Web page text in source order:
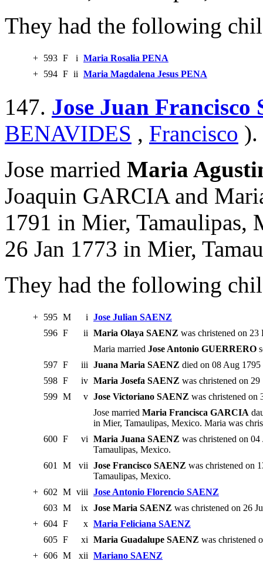
They had the following
+ 593 F i Maria Rosalia PENA
+ 594 F ii Maria Magdalena Jesus PENA
147. Jose Juan Francisco
BENAVIDES , Francisco ).
Jose married Maria
Joaquin GARCIA and
1791 in Mier, Tamaulipas,
26 Jan 1773 in Mier,
They had the following
+ 595 M i Jose Julian SAENZ
596 F ii Maria Olaya SAENZ was christened on
Maria married Jose Antonio GUERRERO
597 F iii Juana Maria SAENZ died on 08 Aug
598 F iv Maria Josefa SAENZ was christened on
599 M v Jose Victoriano SAENZ was christened on
Jose married Maria Francisca GARCIA
in Mier, Tamaulipas, Mexico. Maria was
600 F vi Maria Juana SAENZ was christened on
Tamaulipas, Mexico.
601
M vii Jose Francisco SAENZ was christened on
Tamaulipas, Mexico.
+ 602 M viii Jose Antonio Florencio SAENZ
603 M ix Jose Maria SAENZ was christened on 26
+ 604 F x Maria Feliciana SAENZ
605 F xi Maria Guadalupe SAENZ was christened
+ 606 M xii Mariano SAENZ